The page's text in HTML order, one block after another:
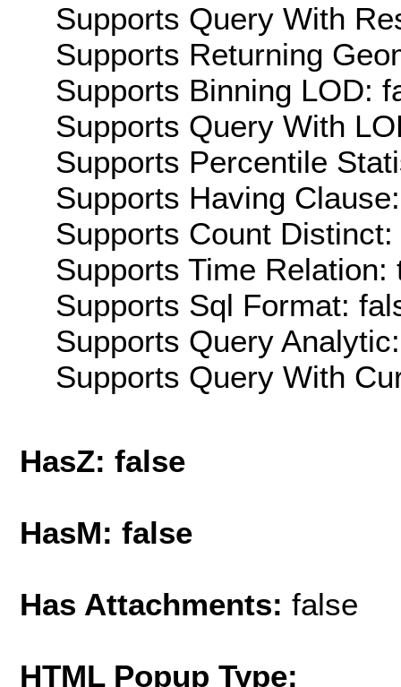
Supports Query With
Supports Returning
Supports Binning LOD:
Supports Query With
Supports Percentile
Supports Having
Supports Count Distinct:
Supports Time Relation:
Supports Sql Format:
Supports Query
Supports Query With
HasZ: false
HasM: false
Has Attachments: false
HTML Popup Type: